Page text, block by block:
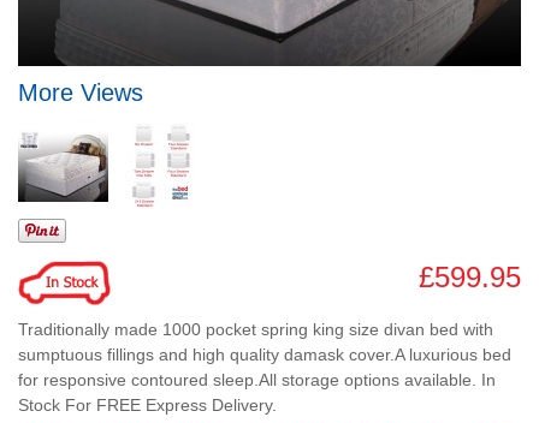
More Views
£599.95
Traditionally made 1000 pocket spring king size divan bed with
sumptuous fillings and high quality damask cover.A luxurious bed
for responsive contoured sleep.All storage options available. In
Stock For FREE Express Delivery.